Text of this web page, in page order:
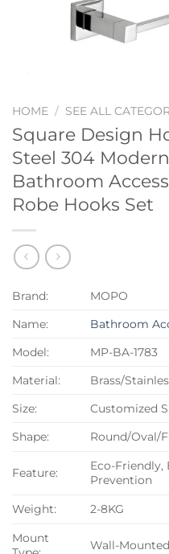
HOME / SEE ALL
Square Design
Steel 304
Bathroom
Robe Hooks Set
Brand:
MOPO
Name:
Bathroom
Model:
MP-BA-1783
Material:
Brass/
Size:
Customized
Shape:
Round/Oval/
Feature:
Eco-Friendly,
Prevention
Weight:
2-8KG
Mount
Wall-Mounted